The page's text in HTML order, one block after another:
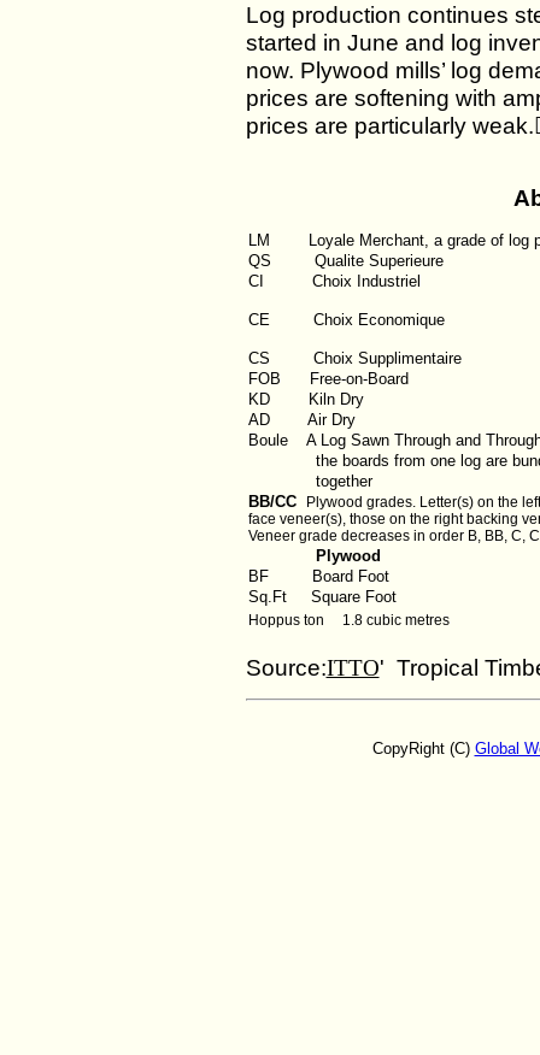
Log production continues
started in June and log
now. Plywood mills’ log
prices are softening with
prices are particularly
LM
Loyale Merchant, a grade of log
QS
Qualite Superieure
CI
Choix Industriel
CE Choix Economique
CS Choix Supplimentaire
FOB
Free-on-Board
KD
Kiln Dry
AD
Air Dry
Boule
A Log Sawn Through and
the boards from one log are
together
BB/CC
Plywood grades. Letter(s) on the
face veneer(s), those on the right backing
Veneer grade decreases in order B, BB, C,
Plywood
BF
Board Foot
Sq.Ft
Square Foot
Hoppus ton 1.8 cubic metres
Source:ITTO' Tropical
CopyRight (C) Global